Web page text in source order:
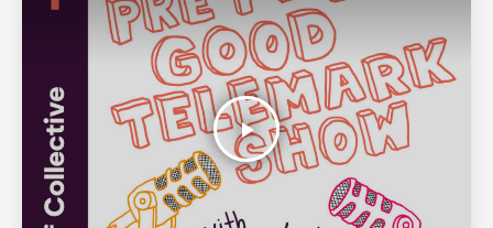
play_arrow